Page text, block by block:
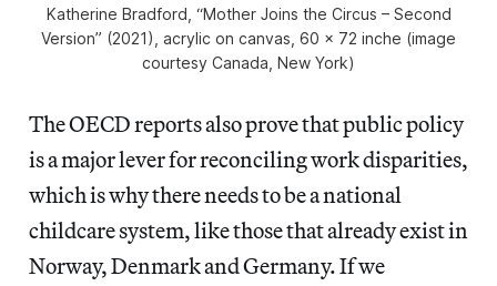
Katherine Bradford, “Mother Joins the Circus – Second
Version” (2021), acrylic on canvas, 60 × 72 inche (image
courtesy Canada, New York)
The OECD reports also prove that public policy
is a major lever for reconciling work disparities,
which is why there needsto be a national
childcare system, like those that already exist in
Norway, Denmark and Germany. If we